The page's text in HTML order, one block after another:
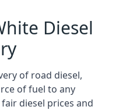
Diesel
of road diesel,
of fuel to any
diesel prices and